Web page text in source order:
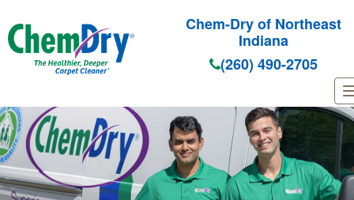
Skip to main content
Chem-Dry of Northeast
Indiana
(260) 490-2705